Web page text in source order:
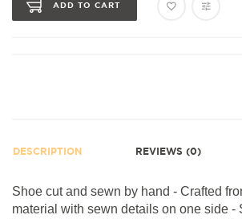
ADD TO CART
DESCRIPTION REVIEWS (0)
Shoe cut and sewn by hand - Crafted
material with sewn details on one side -